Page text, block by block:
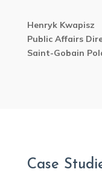
Henryk Kwapisz
Public Affairs
Saint-Gobain
Case